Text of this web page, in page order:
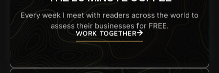
Every week I meet with readers across the world to
assess their businesses for FREE.
WORK TOGETHER